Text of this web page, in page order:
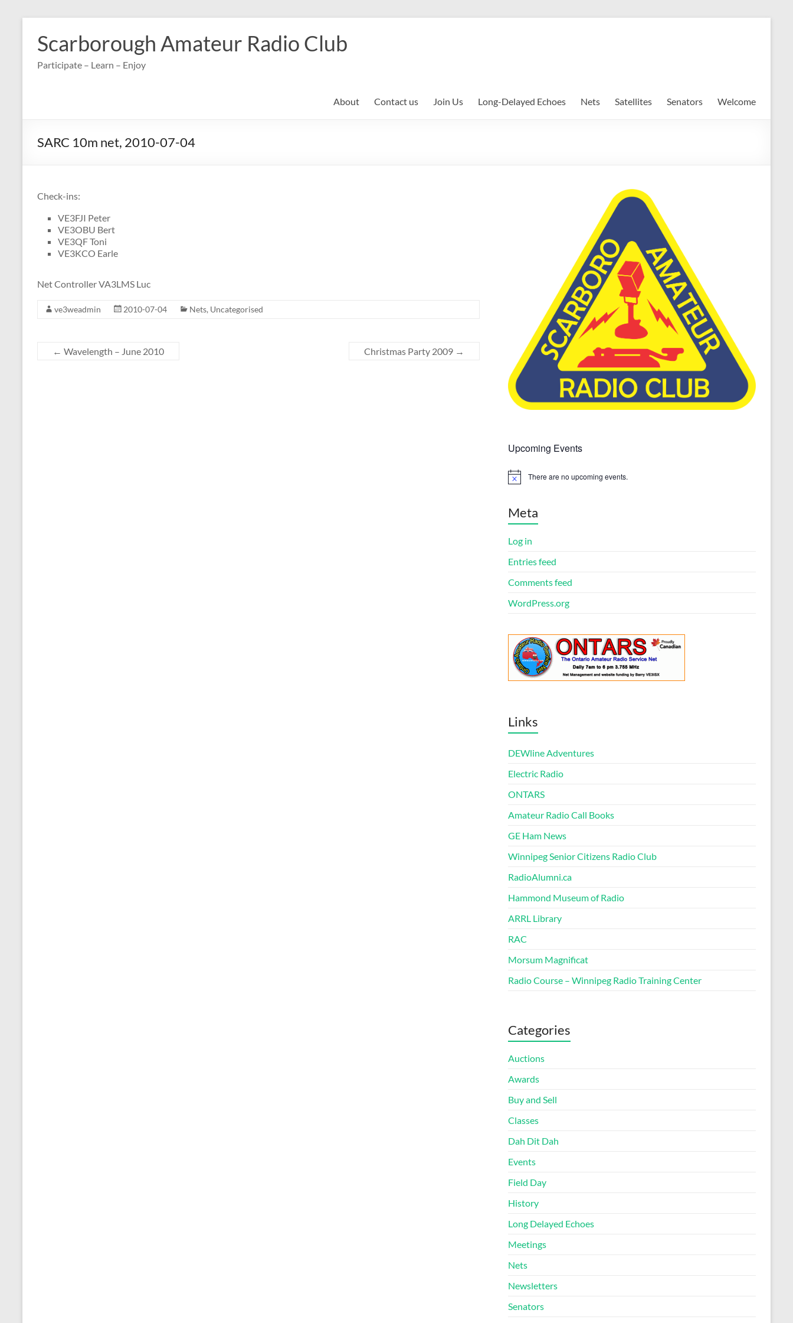
content
Scarborough Amateur Radio Club
Participate – Learn – Enjoy
About Contact us Join Us Long-Delayed Echoes Nets Satellites Senators Welcome
SARC 10m net, 2010-07-04
Check-ins:
VE3FJI Peter
VE3OBU Bert
VE3QF Toni
VE3KCO Earle
Net Controller VA3LMS Luc
ve3weadmin 2010-07-04 Nets, Uncategorised
← Wavelength – June 2010 Christmas Party 2009 →
Upcoming Events
N
c
e
There are no upcoming events.
Meta
Log in
Entries feed
Comments feed
WordPress.org
Links
DEWline Adventures
Electric Radio
ONTARS
Amateur Radio Call Books
GE Ham News
Winnipeg Senior Citizens Radio Club
RadioAlumni.ca
Hammond Museum of Radio
ARRL Library
RAC
Morsum Magnificat
Radio Course – Winnipeg Radio Training Center
Categories
Auctions
Awards
Buy and Sell
Classes
Dah Dit Dah
Events
Field Day
History
Long Delayed Echoes
Meetings
Nets
Newsletters
Senators